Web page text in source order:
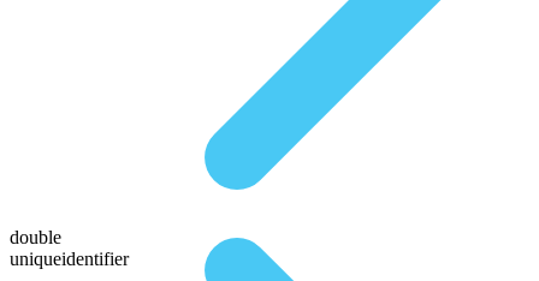
double
uniqueidentifier